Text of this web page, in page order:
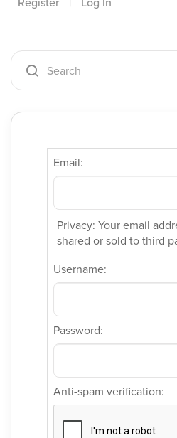
Email:
Privacy: Your email
shared or sold to third
Username:
Password:
Anti-spam verification: